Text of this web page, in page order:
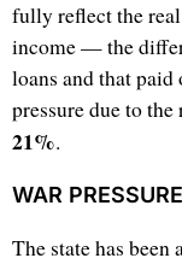
fully reflect the
income — the
loans and that
pressure due to
21%.
WAR
The state has